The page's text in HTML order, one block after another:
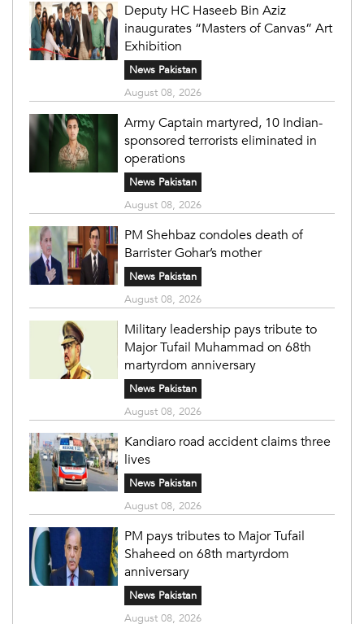
Deputy HC Haseeb Bin Aziz
inaugurates “Masters of Canvas” Art
Exhibition
News Pakistan
August 08, 2026
Army Captain martyred, 10 Indian-
sponsored terrorists eliminated in
operations
News Pakistan
August 08, 2026
PM Shehbaz condoles death of
Barrister Gohar’s mother
News Pakistan
August 08, 2026
Military leadership pays tribute to
Major Tufail Muhammad on 68th
martyrdom anniversary
News Pakistan
August 08, 2026
Kandiaro road accident claims three
lives
News Pakistan
August 08, 2026
PM pays tributes to Major Tufail
Shaheed on 68th martyrdom
anniversary
News Pakistan
August 08, 2026